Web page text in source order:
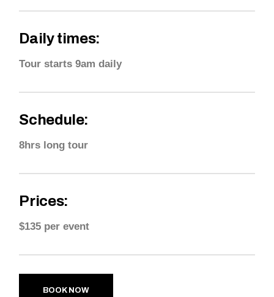
Daily times:
Tour starts 9am daily
Schedule:
8hrs long tour
Prices:
$135 per event
BOOK NOW